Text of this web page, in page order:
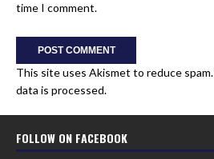
time I comment.
This site uses Akismet to reduce spam.
data is processed.
FOLLOW ON FACEBOOK